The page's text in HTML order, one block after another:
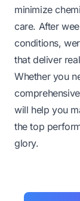
minimize
care. After
conditions,
that deliver
Whether you
will help you
the top
glory.